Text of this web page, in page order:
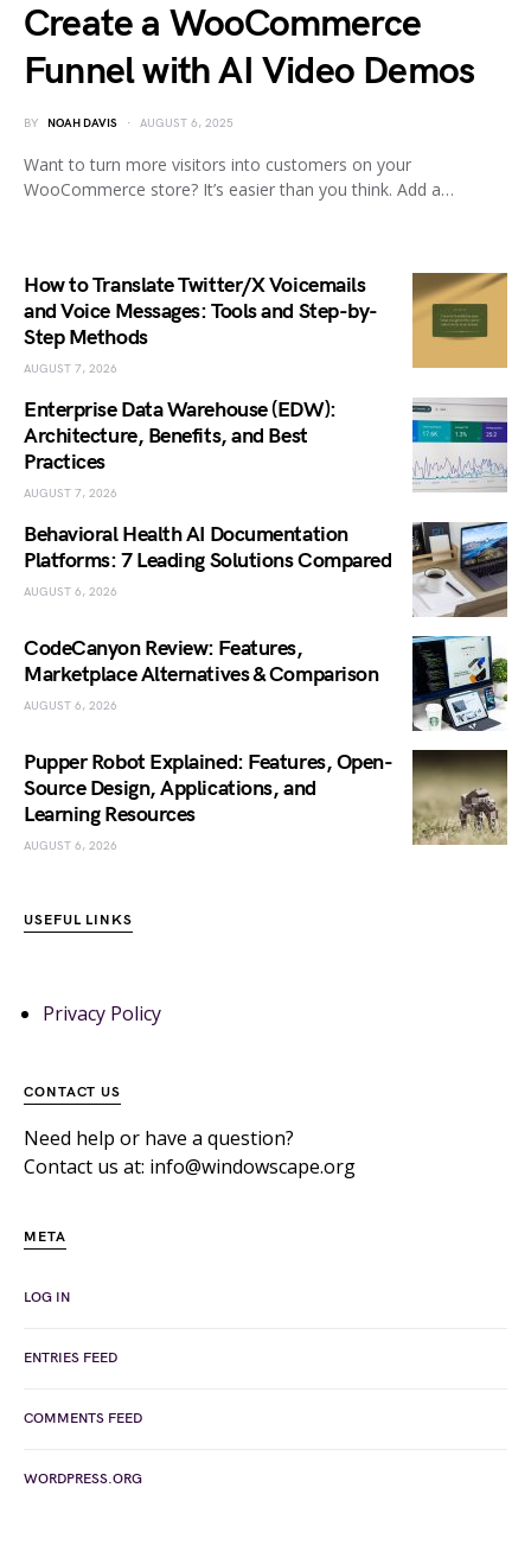
Create a WooCommerce
Funnel with AI Video Demos
BY NOAH DAVIS AUGUST 6, 2025
Want to turn more visitors into customers on your
WooCommerce store? It’s easier than you think. Add a…
How to Translate Twitter/X Voicemails
and Voice Messages: Tools and Step-by-
Step Methods
AUGUST 7, 2026
Enterprise Data Warehouse (EDW):
Architecture, Benefits, and Best
Practices
AUGUST 7, 2026
Behavioral Health AI Documentation
Platforms: 7 Leading Solutions Compared
AUGUST 6, 2026
CodeCanyon Review: Features,
Marketplace Alternatives & Comparison
AUGUST 6, 2026
Pupper Robot Explained: Features, Open-
Source Design, Applications, and
Learning Resources
AUGUST 6, 2026
USEFUL LINKS
Privacy Policy
CONTACT US
Need help or have a question?
Contact us at: info@windowscape.org
META
LOG IN
ENTRIES FEED
COMMENTS FEED
WORDPRESS.ORG